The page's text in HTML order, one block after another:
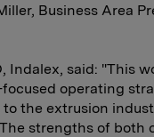
Business Area
Indalex, said: "This
operating
the extrusion
strengths of both